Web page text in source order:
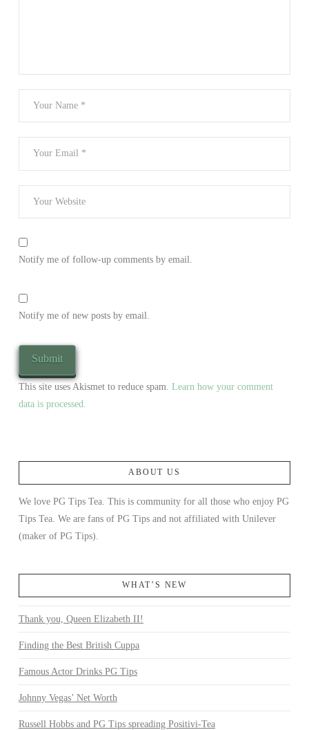
Notify me of follow-up comments by email.
Notify me of new posts by email.
This site uses Akismet to reduce spam. Learn how your comment
data is processed.
ABOUT US
We love PG Tips Tea. This is community for all those who enjoy PG
Tips Tea. We are fans of PG Tips and not affiliated with Unilever
(maker of PG Tips).
WHAT’S NEW
Thank you, Queen Elizabeth II!
Finding the Best British Cuppa
Famous Actor Drinks PG Tips
Johnny Vegas’ Net Worth
Russell Hobbs and PG Tips spreading Positivi-Tea